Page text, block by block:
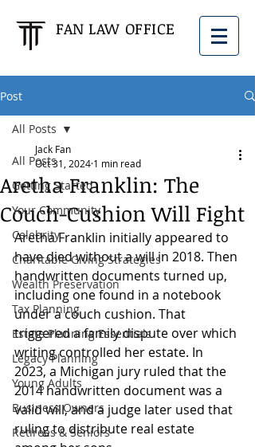
FAN LAW OFFICE
Post
All Posts
Getting Started
Your Community
Celebrity
Charitable Giving Strategies
Wealth Preservation
Tax Planning
Estate Planning Essentials
Legacy Planning
Young Adults
Business Owners
Retirees & Seniors
All Posts
Aretha Franklin: The
Couch-Cushion Will Fight
Jack Fan
Oct 31, 2024 1 min read
Aretha Franklin initially appeared to
have died without a will in 2018. Then
handwritten documents turned up,
including one found in a notebook
under a couch cushion. That
triggered a family dispute over which
writing controlled her estate. In
2023, a Michigan jury ruled that the
2014 handwritten document was a
valid will, and a judge later used that
ruling to distribute real estate